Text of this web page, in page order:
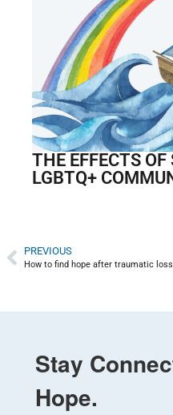
THE EFFECTS
LGBTQ+
PREVIOUS
Stay
Hope.